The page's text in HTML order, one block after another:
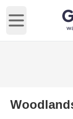
Open main